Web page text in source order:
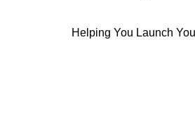
Helping You Launch